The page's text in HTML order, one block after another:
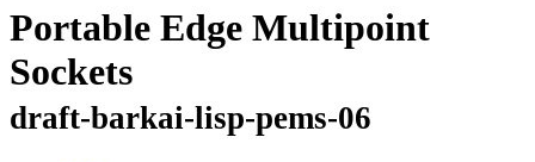
Portable Edge Multipoint
Sockets
draft-barkai-lisp-pems-06